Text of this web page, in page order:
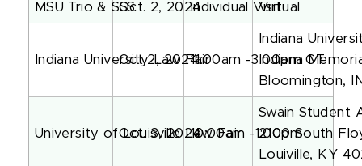
MSU Trio & SSSOct. 2, 2024Individual Visit
Virtual
Indiana University Law Fair
Oct 2, 202411:00am -3:00pm CT
Indiana
Indiana
Bloomington,
University of Louisville Law Fair
Oct. 3, 202410:00am -1:00pm
Swain Student
2100 South
Louiville, KY